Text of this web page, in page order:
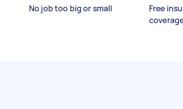
No job too big or small
Free